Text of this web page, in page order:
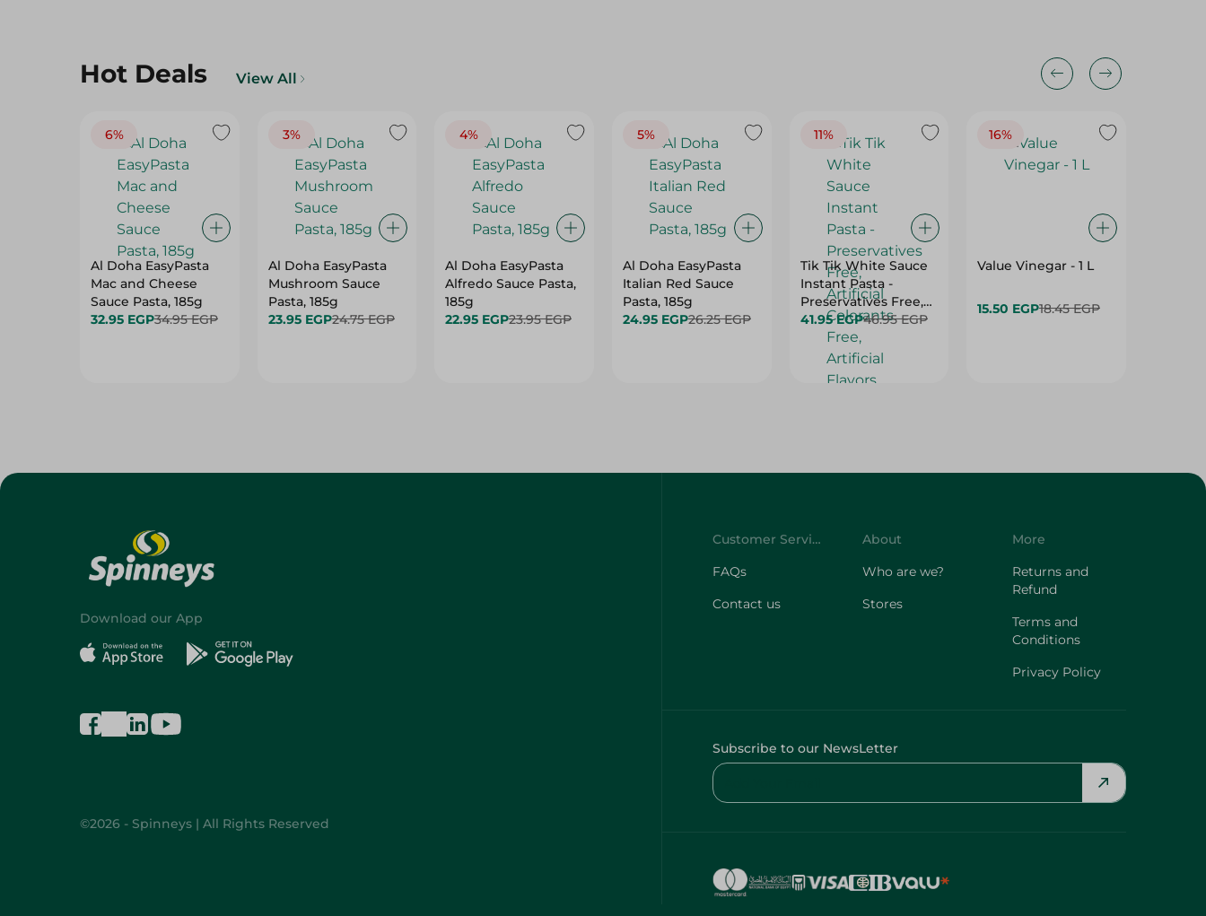
Hot Deals View All
6%
Al Doha EasyPasta
Mac and Cheese
Sauce Pasta, 185g
32.95 EGP34.95 EGP
3%
Al Doha EasyPasta
Mushroom Sauce
Pasta, 185g
23.95 EGP24.75 EGP
4%
Al Doha EasyPasta
Alfredo Sauce Pasta,
185g
22.95 EGP23.95 EGP
5%
Al Doha EasyPasta
Italian Red Sauce
Pasta, 185g
24.95 EGP26.25 EGP
11%
Tik Tik White Sauce
Instant Pasta -
Preservatives Free,
Artificial Colorants
Free, Artificial
Flavors Free - 115 Gr
41.95 EGP46.95 EGP
16%
Value Vinegar - 1 L
15.50 EGP18.45 EGP
Download our App
©2026 - Spinneys | All Rights Reserved
Customer Service
FAQs
Contact us
About
Who are we?
Stores
More
Returns and
Refund
Terms and
Conditions
Privacy Policy
Subscribe to our NewsLetter